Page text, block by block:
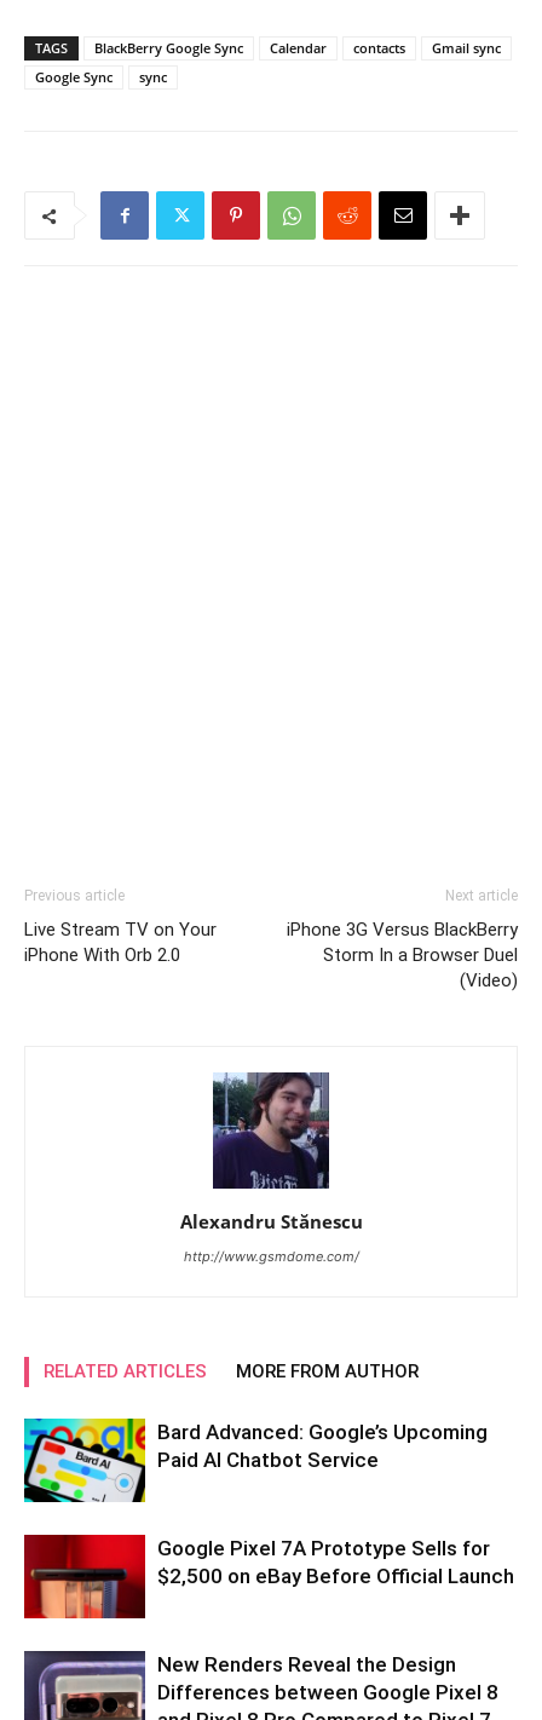
TAGS BlackBerry Google Sync Calendar contacts
Gmail sync
Google Sync
sync
Previous article
Live Stream TV on Your
iPhone With Orb 2.0
Next article
iPhone 3G Versus BlackBerry
Storm In a Browser Duel
(Video)
Alexandru Stănescu
http://www.gsmdome.com/
RELATED ARTICLES MORE FROM AUTHOR
Bard Advanced: Google’s Upcoming
Paid AI Chatbot Service
Google Pixel 7A Prototype Sells for
$2,500 on eBay Before Official Launch
New Renders Reveal the Design
Differences between Google Pixel 8